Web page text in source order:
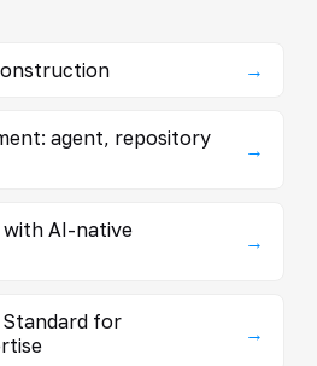
→
agent, repository
→
AI-native
→
Standard for
→